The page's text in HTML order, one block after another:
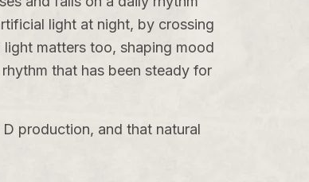
light at night, by crossing
matters too, shaping mood
that has been steady for
production, and that natural